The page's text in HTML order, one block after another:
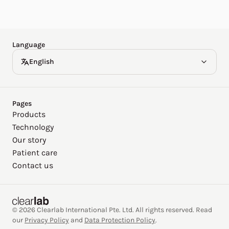
Language
English
Pages
Products
Technology
Our story
Patient care
Contact us
© 2026 Clearlab International Pte. Ltd. All rights reserved. Read
our Privacy Policy and Data Protection Policy.